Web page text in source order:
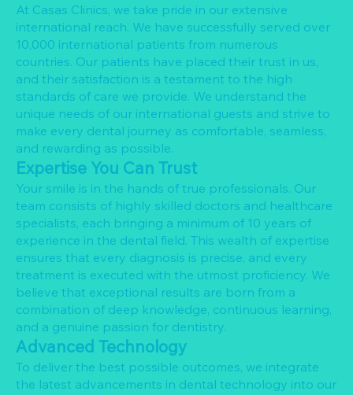
At Casas Clinics, we take pride in our extensive
international reach. We have successfully served over
10,000 international patients from numerous
countries. Our patients have placed their trust in us,
and their satisfaction is a testament to the high
standards of care we provide. We understand the
unique needs of our international guests and strive to
make every dental journey as comfortable, seamless,
and rewarding as possible.
Expertise You Can Trust
Your smile is in the hands of true professionals. Our
team consists of highly skilled doctors and healthcare
specialists, each bringing a minimum of 10 years of
experience in the dental field. This wealth of expertise
ensures that every diagnosis is precise, and every
treatment is executed with the utmost proficiency. We
believe that exceptional results are born from a
combination of deep knowledge, continuous learning,
and a genuine passion for dentistry.
Advanced Technology
To deliver the best possible outcomes, we integrate
the latest advancements in dental technology into our